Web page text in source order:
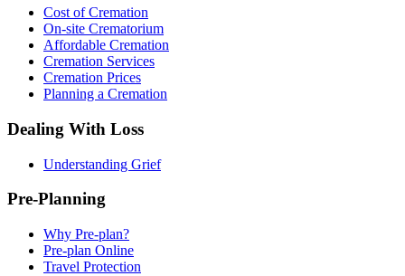
Cost of Cremation
On-site Crematorium
Affordable Cremation
Cremation Services
Cremation Prices
Planning a Cremation
Dealing With Loss
Understanding Grief
Pre-Planning
Why Pre-plan?
Pre-plan Online
Travel Protection